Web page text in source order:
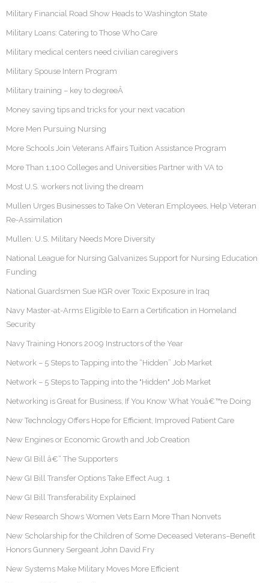
Military Financial Road Show Heads to Washington State
Military Loans: Catering to Those Who Care
Military medical centers need civilian caregivers
Military Spouse Intern Program
Military training – key to degreeÂ
Money saving tips and tricks for your next vacation
More Men Pursuing Nursing
More Schools Join Veterans Affairs Tuition Assistance Program
More Than 1,100 Colleges and Universities Partner with VA to
Most U.S. workers not living the dream
Mullen Urges Businesses to Take On Veteran Employees, Help Veteran
Re-Assimilation
Mullen: U.S. Military Needs More Diversity
National League for Nursing Galvanizes Support for Nursing Education
Funding
National Guardsmen Sue KGR over Toxic Exposure in Iraq
Navy Master-at-Arms Eligible to Earn a Certification in Homeland
Security
Navy Training Honors 2009 Instructors of the Year
Network – 5 Steps to Tapping into the “Hidden” Job Market
Network – 5 Steps to Tapping into the "Hidden" Job Market
Networking is Great for Business, If You Know What Youâ€™re Doing
New Technology Offers Hope for Efficient, Improved Patient Care
New Engines or Economic Growth and Job Creation
New GI Bill â€“ The Supporters
New GI Bill Transfer Options Take Effect Aug. 1
New GI Bill Transferability Explained
New Research Shows Women Vets Earn More Than Nonvets
New Scholarship for the Children of Some Deceased Veterans–Benefit
Honors Gunnery Sergeant John David Fry
New Systems Make Military Moves More Efficient